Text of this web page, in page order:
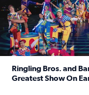
Ringling Bros. and
Greatest Show On